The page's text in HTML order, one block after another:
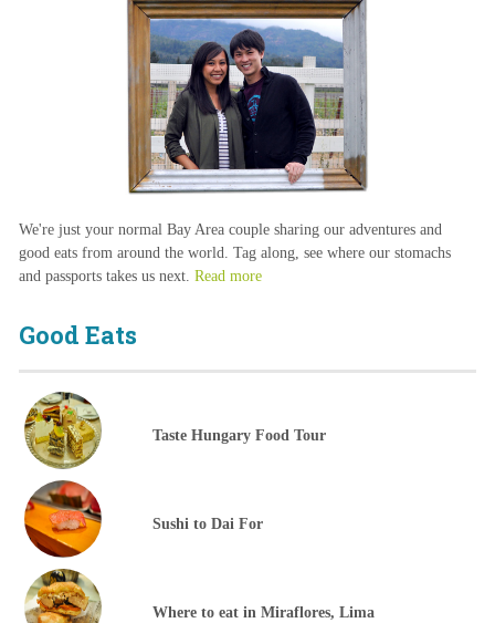
We're just your normal Bay Area couple sharing our adventures and
good eats from around the world. Tag along, see where our stomachs
and passports takes us next. Read more
Good Eats
Taste Hungary Food Tour
Sushi to Dai For
Where to eat in Miraflores, Lima